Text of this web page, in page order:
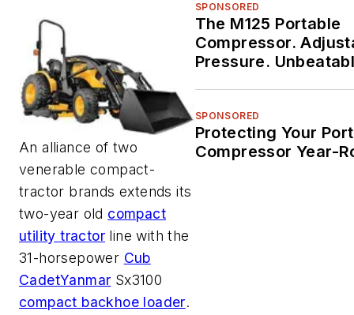
An alliance of two
venerable compact-
tractor brands extends its
two-year old compact
utility tractor line with the
31-horsepower Cub
CadetYanmar Sx3100
compact backhoe loader.
SPONSORED
The M125 Portable
Compressor.
Pressure.
SPONSORED
Protecting Your
Compressor Year-